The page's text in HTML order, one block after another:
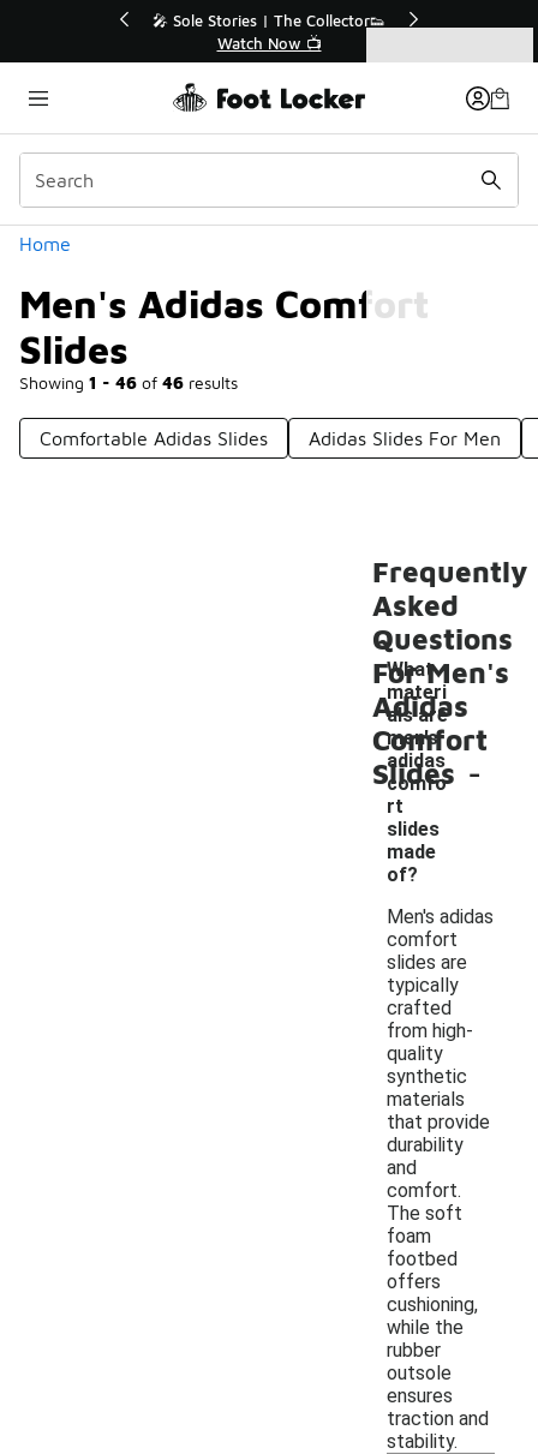
🎤 Sole Stories | The Collector👟
Watch Now 📺
Home
Men's Adidas Comfort
Slides
Showing 1 - 46 of 46 results
Categories
Comfortable Adidas Slides Adidas Slides For Men
Frequently
Asked
Questions
For Men's
Adidas
Comfort
Slides
What
materi
als are
men's
adidas
comfo
rt
slides
made
of?
-
Men's adidas
comfort
slides are
typically
crafted
from high-
quality
synthetic
materials
that provide
durability
and
comfort.
The soft
foam
footbed
offers
cushioning,
while the
rubber
outsole
ensures
traction and
stability.